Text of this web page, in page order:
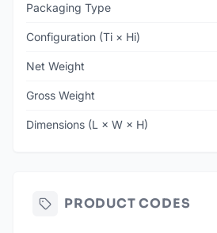
Packaging Type
Configuration (Ti × Hi)
Net Weight
Gross Weight
Dimensions (L × W × H)
PRODUCT CODES